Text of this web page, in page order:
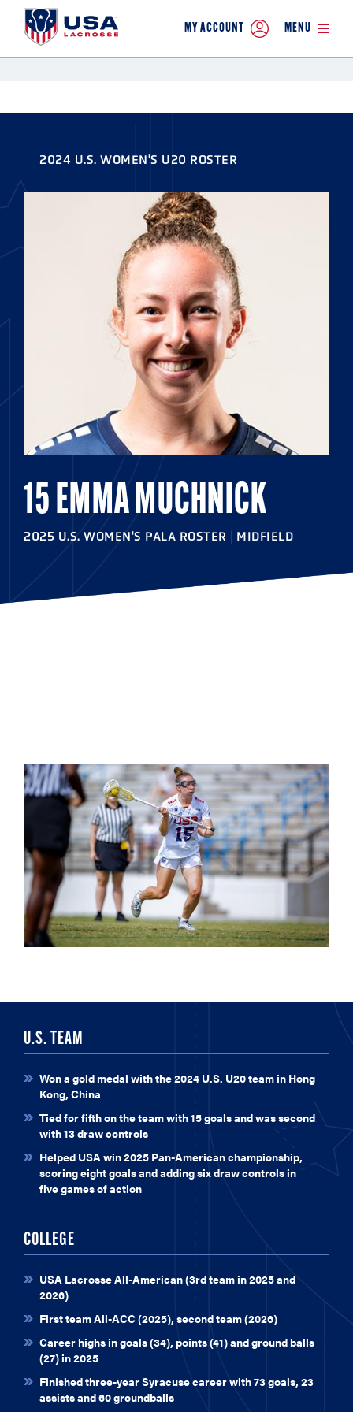
MY ACCOUNT MENU
2024 U.S. WOMEN'S U20 ROSTER
15 EMMA MUCHNICK
2025 U.S. WOMEN'S PALA ROSTER | MIDFIELD
U.S. TEAM
Won a gold medal with the 2024 U.S. U20 team in Hong
Kong, China
Tied for fifth on the team with 15 goals and was second
with 13 draw controls
Helped USA win 2025 Pan-American championship,
scoring eight goals and adding six draw controls in
five games of action
COLLEGE
USA Lacrosse All-American (3rd team in 2025 and
2026)
First team All-ACC (2025), second team (2026)
Career highs in goals (34), points (41) and ground balls
(27) in 2025
Finished three-year Syracuse career with 73 goals, 23
assists and 60 groundballs